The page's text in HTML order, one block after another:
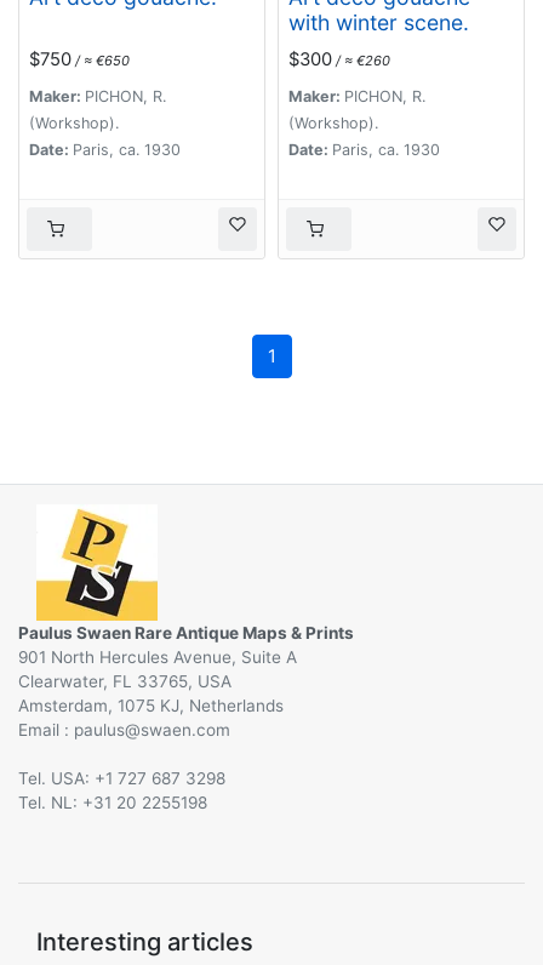
$750 / ≈ €650
Maker: PICHON, R.
(Workshop).
Date: Paris, ca. 1930
with winter scene.
$300 / ≈ €260
Maker: PICHON, R.
(Workshop).
Date: Paris, ca. 1930
1
Paulus Swaen Rare Antique Maps & Prints
901 North Hercules Avenue, Suite A
Clearwater, FL 33765, USA
Amsterdam, 1075 KJ, Netherlands
Email :
@
Tel. USA: +1 727 687 3298
Tel. NL: +31 20 2255198
Interesting articles